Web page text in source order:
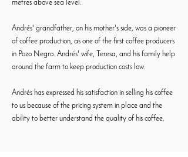
metres above sea level.
Andrés' grandfather, on his mother's side, was a pioneer
of coffee production, as one of the first coffee producers
in Pozo Negro. Andrés' wife, Teresa, and his family help
around the farm to keep production costs low.
Andrés has expressed his satisfaction in selling his coffee
to us because of the pricing system in place and the
ability to better understand the quality of his coffee.